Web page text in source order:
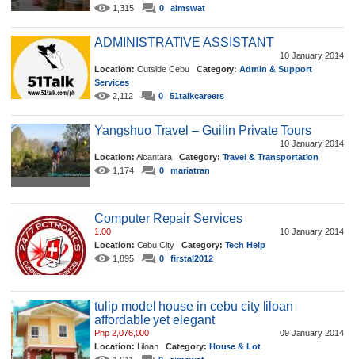
1,315
0 aimswat
ADMINISTRATIVE ASSISTANT
10 January 2014
Location: Outside Cebu Category: Admin & Support
Services
2,112
0 51talkcareers
Yangshuo Travel – Guilin Private Tours
10 January 2014
Location: Alcantara Category: Travel & Transportation
1,174
0 mariatran
Computer Repair Services
10 January 2014
1.00
Location: Cebu City Category: Tech Help
1,895
0 firstal2012
tulip model house in cebu city liloan
affordable yet elegant
09 January 2014
Php 2,076,000
Location: LiloanCategory: House & Lot